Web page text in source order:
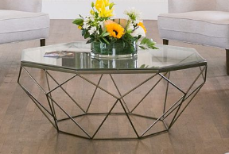
READ ON THE BLOG